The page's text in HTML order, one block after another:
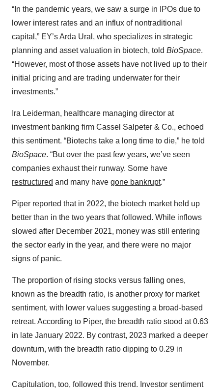
“In the pandemic years, we saw a surge in IPOs due to
lower interest rates and an influx of nontraditional
capital,” EY’s Arda Ural, who specializes in strategic
planning and asset valuation in biotech, told BioSpace.
“However, most of those assets have not lived up to their
initial pricing and are trading underwater for their
investments.”
Ira Leiderman, healthcare managing director at
investment banking firm Cassel Salpeter & Co., echoed
this sentiment. “Biotechs take a long time to die,” he told
BioSpace. “But over the past few years, we’ve seen
companies exhaust their runway. Some have
restructured and many have gone bankrupt.”
Piper reported that in 2022, the biotech market held up
better than in the two years that followed. While inflows
slowed after December 2021, money was still entering
the sector early in the year, and there were no major
signs of panic.
The proportion of rising stocks versus falling ones,
known as the breadth ratio, is another proxy for market
sentiment, with lower values suggesting a broad-based
retreat. According to Piper, the breadth ratio stood at 0.63
in late January 2022. By contrast, 2023 marked a deeper
downturn, with the breadth ratio dipping to 0.29 in
November.
Capitulation, too, followed this trend. Investor sentiment